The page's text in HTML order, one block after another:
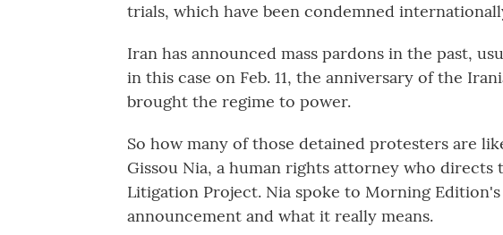
trials, which have been condemned
Iran has announced mass pardons in the past,
in this case on Feb. 11, the anniversary of the
brought the regime to power.
So how many of those detained protesters are
Gissou Nia, a human rights attorney who
Litigation Project. Nia spoke to Morning Edition's
announcement and what it really means.